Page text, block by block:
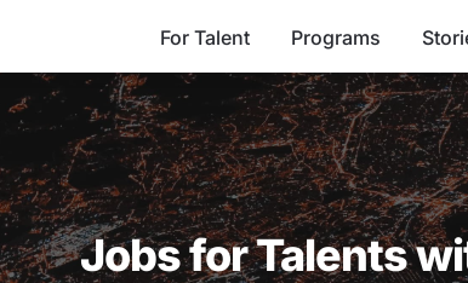
For Talent Programs
Jobs for Talents